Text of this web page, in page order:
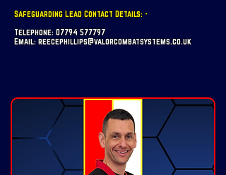
Safeguarding Lead Contact Details: -
Telephone: 07794 577797
Email: reecephillips@valorcombatsystems.co.uk